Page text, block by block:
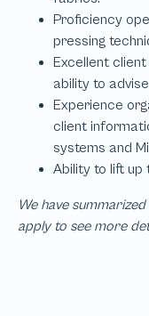
We have
apply to see more